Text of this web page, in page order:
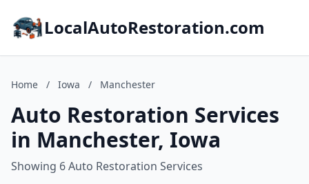
LocalAutoRestoration.com
Home / Iowa / Manchester
Auto Restoration Services
in Manchester, Iowa
Showing 6 Auto Restoration Services